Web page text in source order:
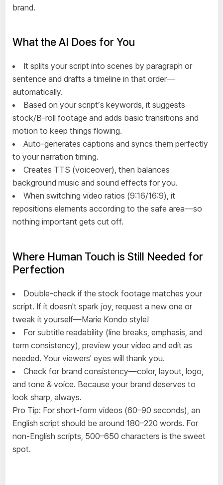
brand.
What the AI Does for You
It splits your script into scenes by paragraph or
sentence and drafts a timeline in that order—
automatically.
Based on your script’s keywords, it suggests
stock/B-roll footage and adds basic transitions and
motion to keep things flowing.
Auto-generates captions and syncs them perfectly
to your narration timing.
Creates TTS (voiceover), then balances
background music and sound effects for you.
When switching video ratios (9:16/16:9), it
repositions elements according to the safe area—so
nothing important gets cut off.
Where Human Touch is Still Needed for
Perfection
Double-check if the stock footage matches your
script. If it doesn't spark joy, request a new one or
tweak it yourself—Marie Kondo style!
For subtitle readability (line breaks, emphasis, and
term consistency), preview your video and edit as
needed. Your viewers' eyes will thank you.
Check for brand consistency—color, layout, logo,
and tone & voice. Because your brand deserves to
look sharp, always.
Pro Tip: For short-form videos (60–90 seconds), an
English script should be around 180–220 words. For
non-English scripts, 500–650 characters is the sweet
spot.